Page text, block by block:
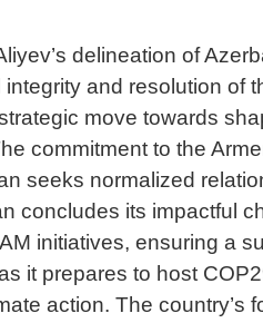
delineation of
and resolution of
move towards
commitment to the
seeks normalized
concludes its impactful
initiatives, ensuring a
it prepares to host
action. The